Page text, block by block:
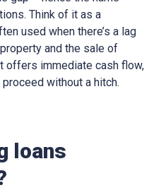
Think of it as a
used when there’s a lag
and the sale of
offers immediate cash flow,
without a hitch.
loans